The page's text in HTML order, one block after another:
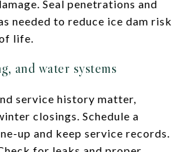
Seal penetrations and
needed to reduce ice dam risk
life.
and water systems
service history matter,
closings. Schedule a
up and keep service records.